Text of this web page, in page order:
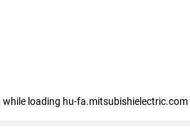
while loading hu-fa.mitsubishielectric.com